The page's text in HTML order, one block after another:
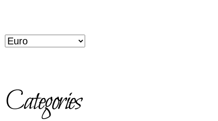
Categories